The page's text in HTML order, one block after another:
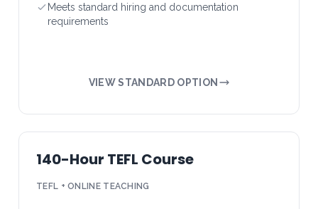
Meets standard hiring and documentation
requirements
VIEW STANDARD OPTION
140-Hour TEFL Course
TEFL + ONLINE TEACHING